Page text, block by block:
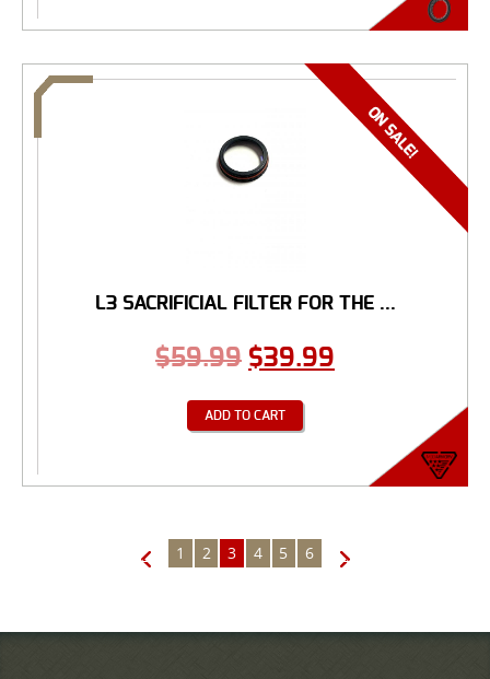
L3 SACRIFICIAL FILTER FOR THE ...
$59.99 $39.99
ADD TO CART
← 1 2 3 4 5 6 →